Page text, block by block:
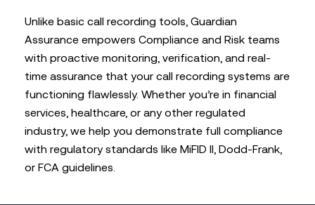
Unlike basic call recording tools, Guardian
Assurance empowers Compliance and Risk teams
with proactive monitoring, verification, and real-
time assurance that your call recording systems are
functioning flawlessly. Whether you’re in financial
services, healthcare, or any other regulated
industry, we help you demonstrate full compliance
with regulatory standards like MiFID II, Dodd-Frank,
or FCA guidelines.